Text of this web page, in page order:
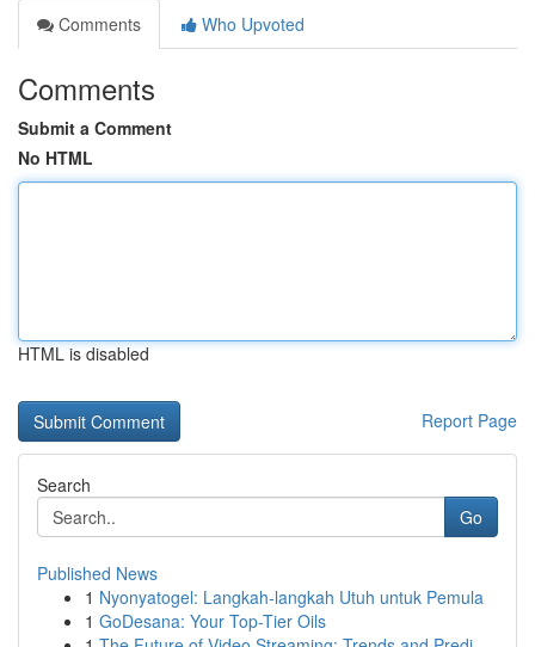
Comments
Who Upvoted
Comments
Submit a Comment
No HTML
HTML is disabled
Report Page
Search
Go
Published News
1 Nyonyatogel: Langkah-langkah Utuh untuk Pemula
1 GoDesana: Your Top-Tier Oils